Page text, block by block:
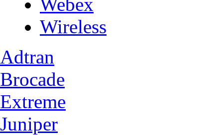
Wireless
Adtran
Brocade
Extreme
Juniper